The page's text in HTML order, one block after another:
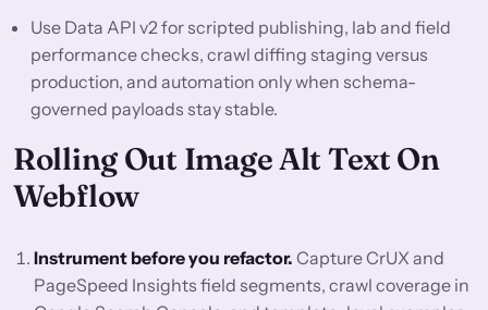
Use Data API v2 for scripted publishing, lab and field
performance checks, crawl diffing staging versus
production, and automation only when schema-
governed payloads stay stable.
Rolling Out Image Alt Text On
Webflow
Instrument before you refactor. Capture CrUX and
PageSpeed Insights field segments, crawl coverage in